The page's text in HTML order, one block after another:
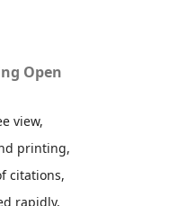
Open
view,
printing,
citations,
rapidly,